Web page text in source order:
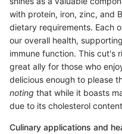
with protein, iron, zinc, and
dietary requirements. Each
our overall health,
immune function. This cut's
great ally for those who
delicious enough to please
noting that while it boasts
due to its cholesterol
Culinary applications and